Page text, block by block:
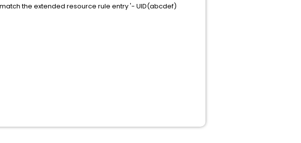
the extended resource rule entry '- UID(abcdef)